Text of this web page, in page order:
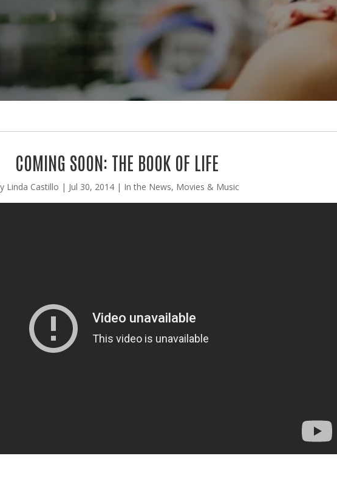
COMING SOON: THE BOOK OF LIFE
Linda Castillo | Jul 30, 2014| In the News, Movies & Music